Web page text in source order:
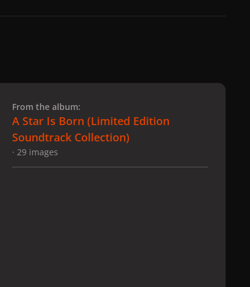
From the album:
A Star Is Born ​(Limited Edition
Soundtrack Collection)
· 29 images